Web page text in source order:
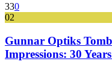
330
02
Gunnar Optiks
Impressions: 30